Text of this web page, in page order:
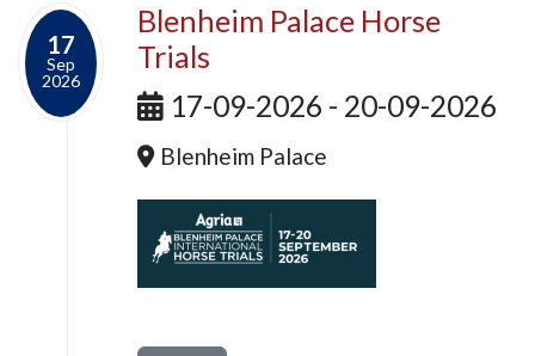
17
Sep
2026
Blenheim Palace Horse
Trials
17-09-2026 - 20-09-2026
Blenheim Palace